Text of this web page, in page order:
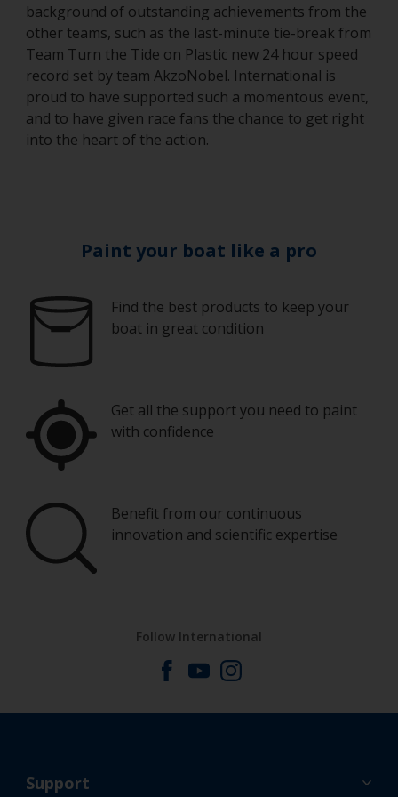
background of outstanding achievements from the
other teams, such as the last-minute tie-break from
Team Turn the Tide on Plastic new 24 hour speed
record set by team AkzoNobel. International is
proud to have supported such a momentous event,
and to have given race fans the chance to get right
into the heart of the action.
Paint your boat like a pro
Find the best products to keep your
boat in great condition
Get all the support you need to paint
with confidence
Benefit from our continuous
innovation and scientific expertise
Follow International
Support